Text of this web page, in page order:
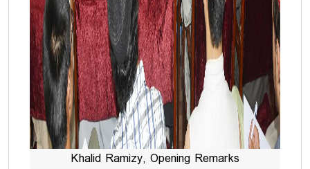
Khalid Ramizy, Opening Remarks